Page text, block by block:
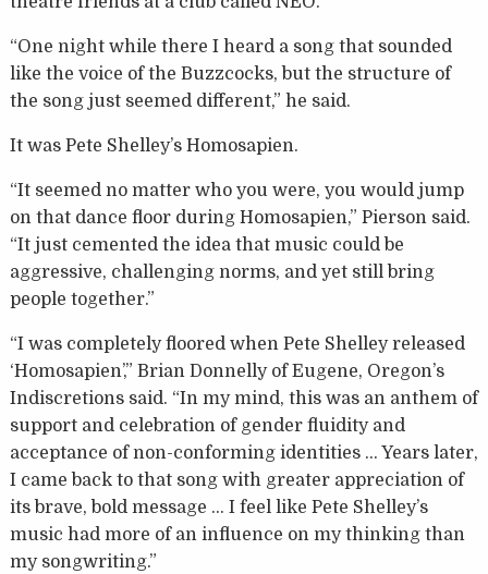
“One night while there I heard a song that sounded
like the voice of the Buzzcocks, but the structure of
the song just seemed different,” he said.
It was Pete Shelley’s Homosapien.
“It seemed no matter who you were, you would jump
on that dance floor during Homosapien,” Pierson said.
“It just cemented the idea that music could be
aggressive, challenging norms, and yet still bring
people together.”
“I was completely floored when Pete Shelley released
‘Homosapien’,” Brian Donnelly of Eugene, Oregon’s
Indiscretions said. “In my mind, this was an anthem of
support and celebration of gender fluidity and
acceptance of non-conforming identities … Years later,
I came back to that song with greater appreciation of
its brave, bold message … I feel like Pete Shelley’s
music had more of an influence on my thinking than
my songwriting.”